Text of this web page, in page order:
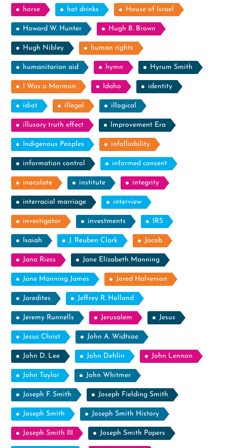
horse hot drinks House of Israel
Howard W. Hunter Hugh B. Brown
Hugh Nibley human rights
humanitarian aid hymn Hyrum Smith
I Was a Mormon Idaho identity
idiot illegal illogical
illusory truth effect Improvement Era
Indigenous Peoples infalliability
information control informed consent
inoculate institute integrity
interracial marriage interview
investigator investments IRS
Isaiah J. Reuben Clark Jacob
Jana Riess Jane Elizabeth Manning
Jane Manning James Jared Halverson
Jaredites Jeffrey R. Holland
Jeremy Runnells Jerusalem Jesus
Jesus Christ John A. Widtsoe
John D. Lee John Dehlin John Lennon
John Taylor John Whitmer
Joseph F. Smith Joseph Fielding Smith
Joseph Smith Joseph Smith History
Joseph Smith III Joseph Smith Papers